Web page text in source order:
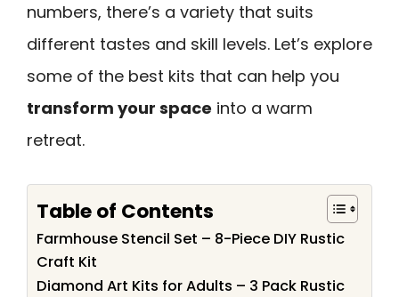
numbers, there’s a variety that suits
different tastes and skill levels. Let’s explore
some of the best kits that can help you
transform your space into a warm
retreat.
Table of Contents
Farmhouse Stencil Set – 8-Piece DIY Rustic
Craft Kit
Diamond Art Kits for Adults – 3 Pack Rustic